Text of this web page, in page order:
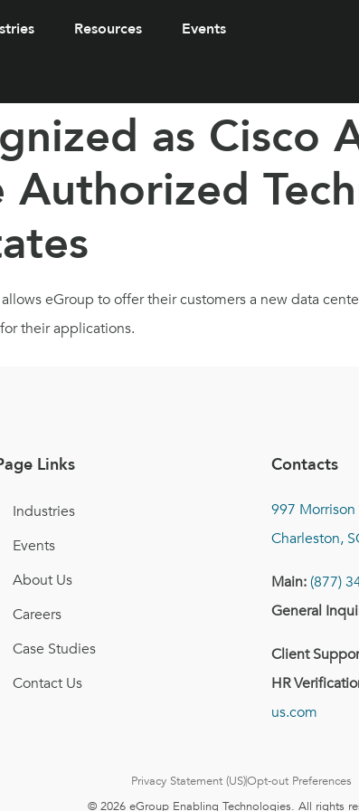
Resources Events
as Cisco
eGroup to offer their customers a new data
their applications.
Links
Industries
Events
About Us
Careers
Case Studies
Contact Us
Contacts
997
Charleston,
Main:(877)
General
Client
HR
us.com
Privacy Statement (US)Opt-out Preferences
© 2026 eGroup Enabling Technologies. All rights